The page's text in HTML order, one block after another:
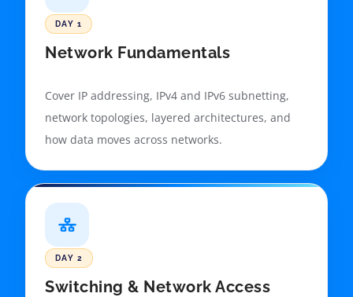
DAY 1
Network Fundamentals
Cover IP addressing, IPv4 and IPv6 subnetting,
network topologies, layered architectures, and
how data moves across networks.
DAY 2
Switching & Network Access